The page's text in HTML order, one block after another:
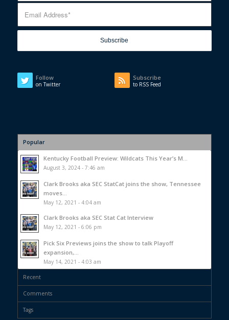
Follow
on Twitter
Subscribe
to RSS Feed
Popular
Kentucky Football Preview: Wildcats This Year’s M...
August 3, 2024 - 7:46 am
Clark Brooks aka SEC StatCat joins the show, Tennessee
moves...
May 12, 2021 - 4:04 am
Clark Brooks aka SEC Stat Cat Interview
May 12, 2021 - 6:06 pm
Pick Six Previews joins the show to talk Playoff
expansion,...
May 14, 2021 - 4:03 am
Recent
Comments
Tags